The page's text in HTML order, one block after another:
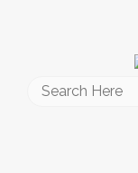
Search